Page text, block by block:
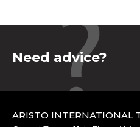
Need advice?
ARISTO INTERNATIONAL